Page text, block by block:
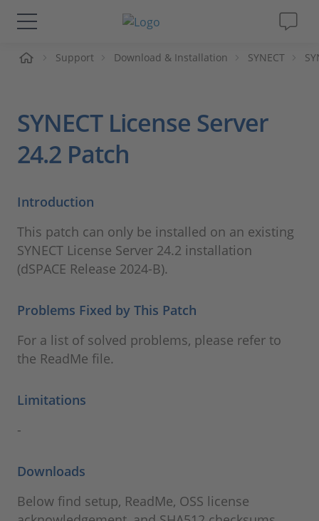
Solutions & Produits
Magazine
Carrières
Support Download & Installation SYNECT
SYNECT License Server
24.2 Patch
Introduction
This patch can only be installed on an existing
SYNECT License Server 24.2 installation
(dSPACE Release 2024-B).
Problems Fixed by This Patch
For a list of solved problems, please refer to
the ReadMe file.
Limitations
-
Downloads
Below find setup, ReadMe, OSS license